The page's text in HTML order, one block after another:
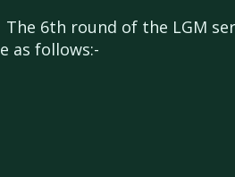
6th round of the LGM
as follows:-